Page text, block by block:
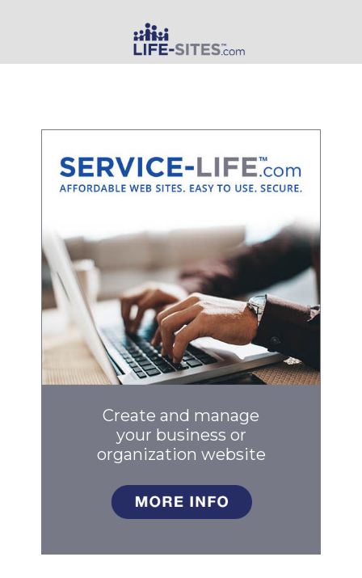
Create and manage
your business or
organization website